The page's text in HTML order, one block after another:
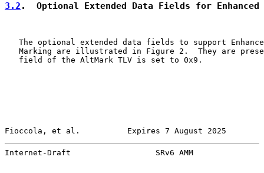
3.2 .  Optional Extended Data Fields for
The optional extended data fields to support
Marking are illustrated in Figure 2.  They are
   field of the AltMark TLV is set to 0x9.
Fioccola, et al.          Expires 7 August 2025
Internet-Draft                  SRv6 AMM